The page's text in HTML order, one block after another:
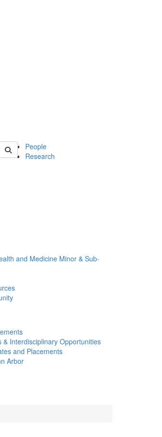
People
Research
and Medicine Minor & Sub-
& Interdisciplinary Opportunities
and Placements
Arbor